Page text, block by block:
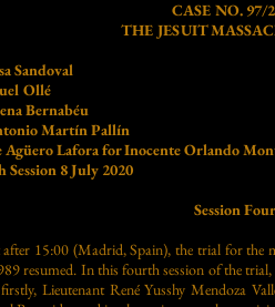
CASE NO. 97/
THE JESUIT
Sandoval
Ollé
Pallín
Agüero Lafora for Inocente Orlando
8 July 2020
Session Four
15:00 (Madrid, Spain), the trial for the
resumed. In this fourth session of the
Lieutenant René Yusshy Mendoza